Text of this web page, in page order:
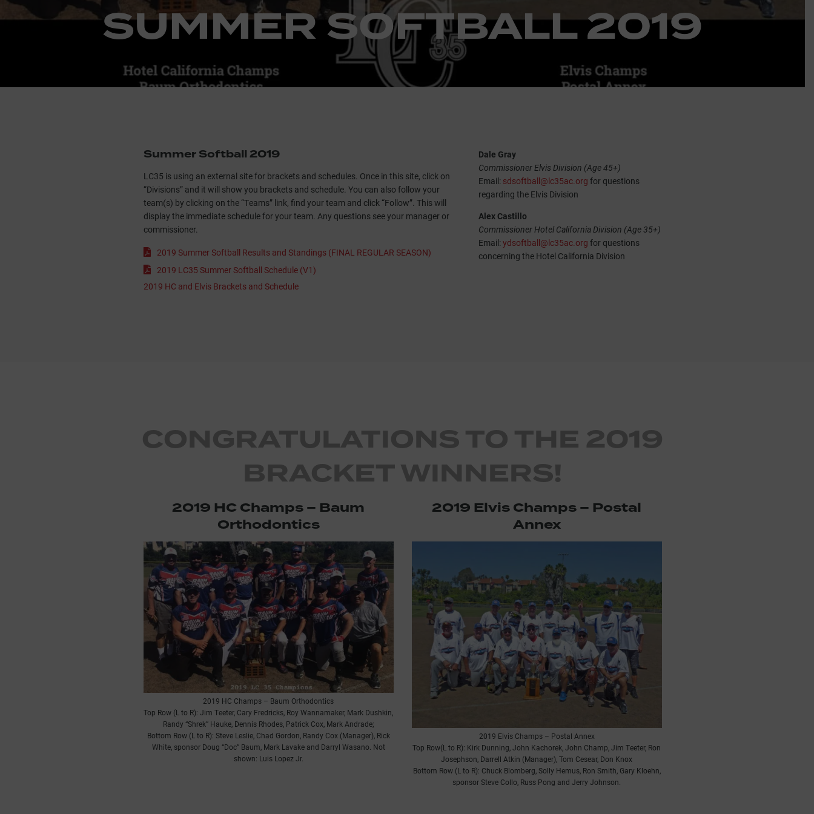
SUMMER SOFTBALL 2019
Summer Softball 2019
LC35 is using an external site for brackets and schedules. Once in this site, click on
“Divisions” and it will show you brackets and schedule. You can also follow your
team(s) by clicking on the “Teams” link, find your team and click “Follow”. This will
display the immediate schedule for your team. Any questions see your manager or
commissioner.
2019 Summer Softball Results and Standings (FINAL REGULAR SEASON)
2019 LC35 Summer Softball Schedule (V1)
2019 HC and Elvis Brackets and Schedule
Dale Gray
Commissioner Elvis Division (Age 45+)
Email: sdsoftball@lc35ac.org for questions
regarding the Elvis Division
Alex Castillo
Commissioner Hotel California Division (Age 35+)
Email:ydsoftball@lc35ac.org for questions
concerning the Hotel California Division
CONGRATULATIONS TO THE 2019
BRACKET WINNERS!
2019 HC Champs – Baum
Orthodontics
2019 HC Champs – Baum Orthodontics
Top Row (L to R): Jim Teeter, Cary Fredricks, Roy Wannamaker, Mark Dushkin,
Randy “Shrek” Hauke, Dennis Rhodes, Patrick Cox, Mark Andrade;
Bottom Row (L to R): Steve Leslie, Chad Gordon, Randy Cox (Manager), Rick
White, sponsor Doug “Doc” Baum, Mark Lavake and Darryl Wasano. Not
shown: Luis Lopez Jr.
2019 Elvis Champs – Postal
Annex
2019 Elvis Champs – Postal Annex
Top Row(L to R): Kirk Dunning, John Kachorek, John Champ, Jim Teeter, Ron
Josephson, Darrell Atkin (Manager), Tom Cesear, Don Knox
Bottom Row (L to R): Chuck Blomberg, Solly Hemus, Ron Smith, Gary Kloehn,
sponsor Steve Collo, Russ Pong and Jerry Johnson.